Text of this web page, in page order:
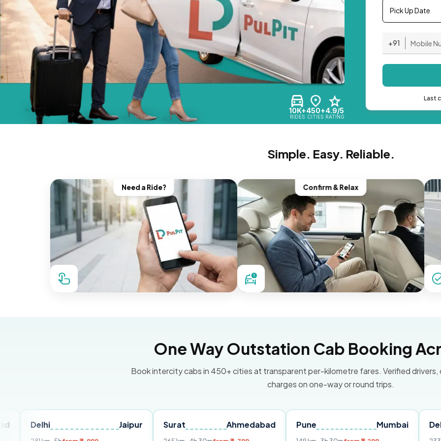
10K+
RIDES
450+
CITIES
4.9/5
RATING
Pick Up Date
+91
Last
Simple. Easy. Reliable.
Need a Ride? Confirm & Relax
One Way Outstation Cab Booking
Book intercity cabs in 450+ cities at transparent per-kilometre fares. Verified drivers,
charges on one-way or round trips.
Surat Ahmedabad Pune Delhi